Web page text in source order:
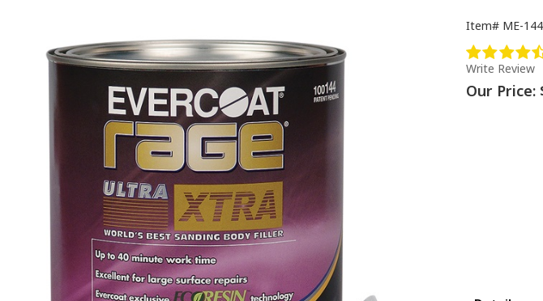
Item# ME-144
Write Review
Our Price: